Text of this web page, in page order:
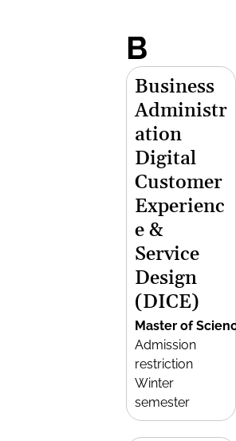
B
Business
Administr
ation
Digital
Customer
Experienc
e &
Service
Design
(DICE)
Master of
Admission
restriction
Winter
semester